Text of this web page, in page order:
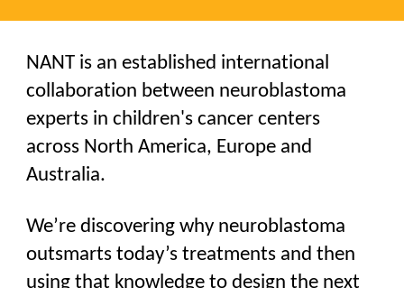
NANT is an established international
collaboration between neuroblastoma
experts in children's cancer centers
across North America, Europe and
Australia.
We’re discovering why neuroblastoma
outsmarts today’s treatments and then
using that knowledge to design the next